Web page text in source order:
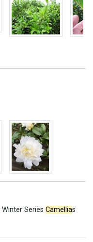
Winter Series Camellias